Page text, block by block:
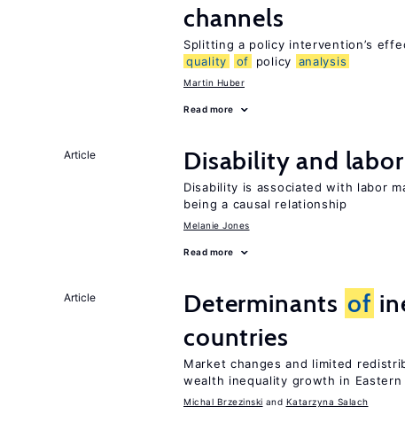
channels
Splitting a policy intervention’s
quality
of policy analysis
Martin Huber
Read more
Article Disability and
Disability is associated with labor
being a causal relationship
Melanie Jones
Read more
Article Determinants of
countries
Market changes and limited
wealth inequality growth in Eastern
Michal Brzezinski Katarzyna Salach